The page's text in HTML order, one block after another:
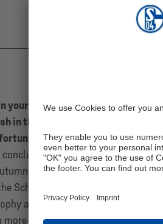
Frank Baumann
your role, the mood around the
in the side’s history. Now,
from our analysis and
2024, the club had already
Schalke DNA project. This
and thorough profiles for each
more and applied them